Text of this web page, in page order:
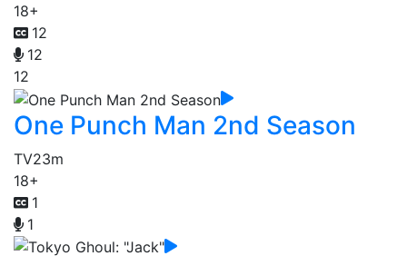
18+
12
12
12
One Punch Man 2nd Season
TV23m
18+
1
1